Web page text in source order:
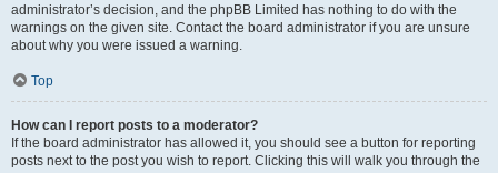
administrator’s decision, and the phpBB Limited has nothing to do with the
warnings on the given site. Contact the board administrator if you are unsure
about why you were issued a warning.
Top
How can I report posts to a moderator?
If the board administrator has allowed it, you should see a button for reporting
posts next to the post you wish to report. Clicking this will walk you through the